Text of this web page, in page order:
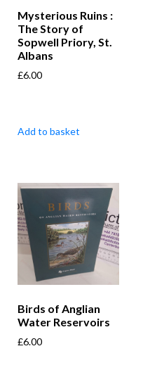
Mysterious Ruins :
The Story of
Sopwell Priory, St.
Albans
£6.00
Add to basket
Birds of Anglian
Water Reservoirs
£6.00